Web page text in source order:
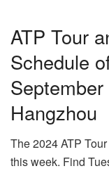
ATP Tour
Schedule
Hangzhou
The 2024 ATP
this week. Find